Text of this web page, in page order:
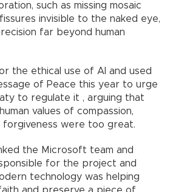
such as missing mosaic
invisible to the naked eye,
far beyond human
the ethical use of AI and used
of Peace this year to urge
to regulate it , arguing that
values of compassion,
forgiveness were too great.
the Microsoft team and
for the project and
technology was helping